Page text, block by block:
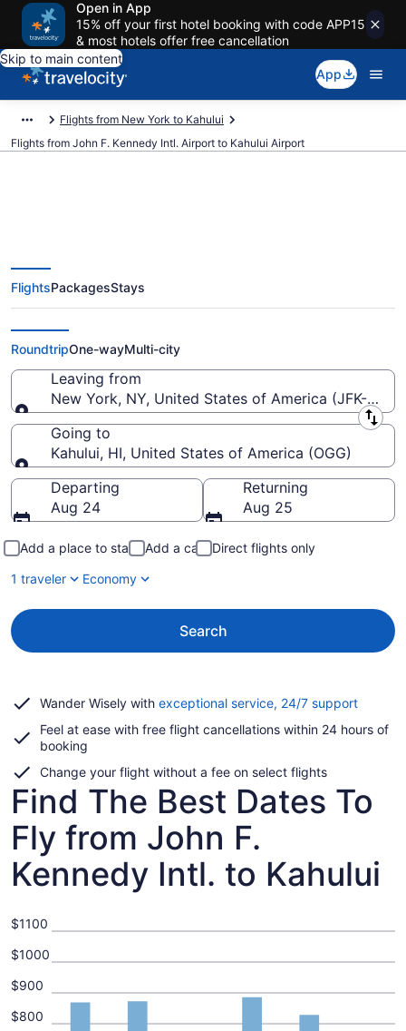
Open in App
15% off your first hotel booking with code APP15
& most hotels offer free cancellation
Skip to main content
App
Flights from New York to Kahului
Flights from John F. Kennedy Intl. Airport to Kahului Airport
$287 Cheap flights from John F.
Kennedy Intl. to Kahului (JFK to
OGG)
FlightsPackagesStays
RoundtripOne-wayMulti-city
Leaving from
New York, NY, United States of America (JFK-John
Leaving from
Going to
Kahului, HI, United States of America (OGG)
Going to
Departing
Aug 24
Returning
Aug 25
Add a place to stay Add a car
Direct flights only
1 traveler
Economy
Search
Wander Wisely with exceptional service, 24/7 supportOpens
a
Feel at ease with free flight cancellations within 24 hours of
booking
Change your flight without a fee on select flights
Find The Best Dates To
Fly from John F.
Kennedy Intl. to Kahului
$800
$900
$1000
$1100